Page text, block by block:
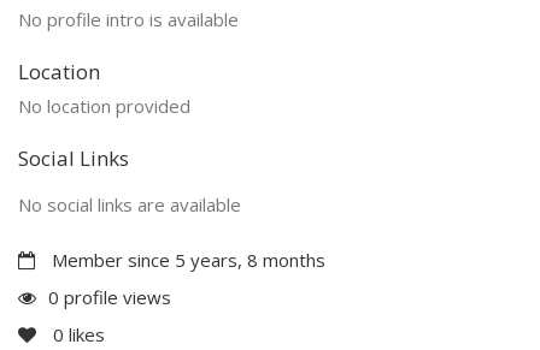
No profile intro is available
Location
No location provided
Social Links
No social links are available
Member since 5 years, 8 months
0 profile views
0 likes